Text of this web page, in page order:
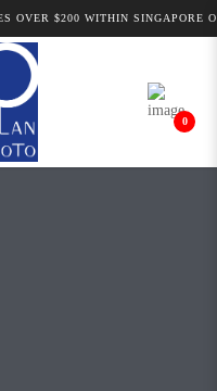
OVER $200 WITHIN SINGAPORE
0